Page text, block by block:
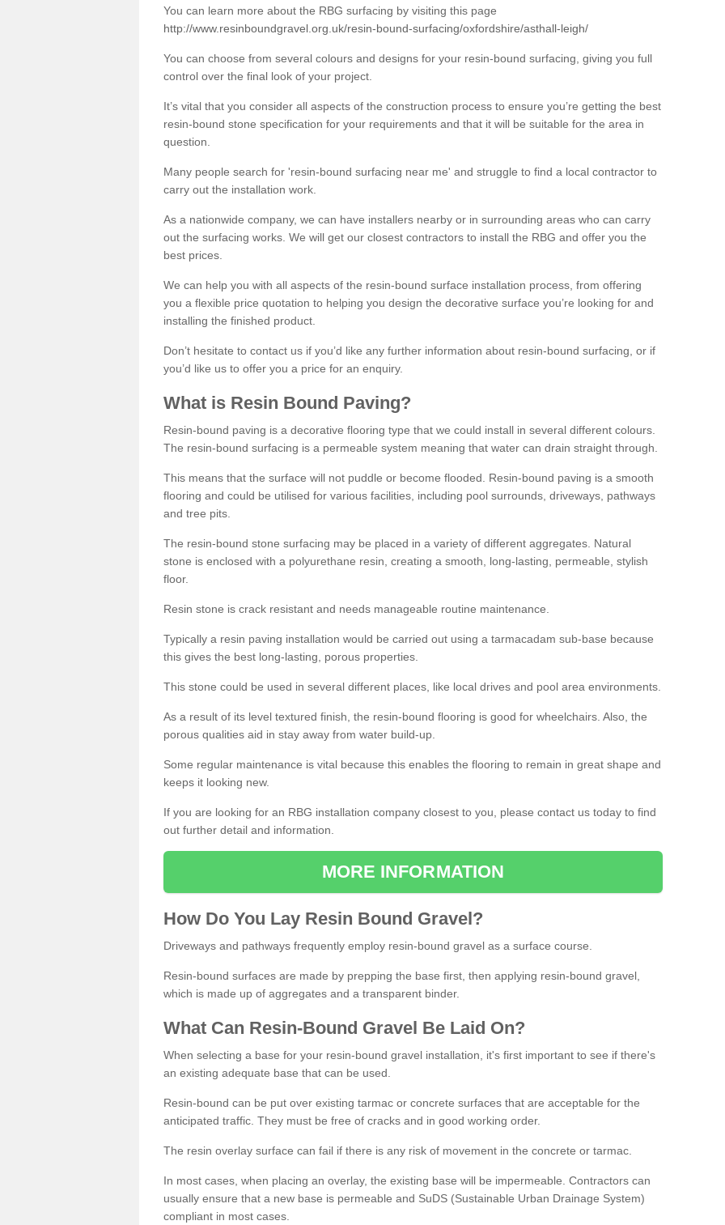
You can learn more about the RBG surfacing by visiting this page
http://www.resinboundgravel.org.uk/resin-bound-surfacing/oxfordshire/asthall-leigh/
You can choose from several colours and designs for your resin-bound surfacing, giving you full
control over the final look of your project.
It’s vital that you consider all aspects of the construction process to ensure you’re getting the best
resin-bound stone specification for your requirements and that it will be suitable for the area in
question.
Many people search for 'resin-bound surfacing near me' and struggle to find a local contractor to
carry out the installation work.
As a nationwide company, we can have installers nearby or in surrounding areas who can carry
out the surfacing works. We will get our closest contractors to install the RBG and offer you the
best prices.
We can help you with all aspects of the resin-bound surface installation process, from offering
you a flexible price quotation to helping you design the decorative surface you’re looking for and
installing the finished product.
Don’t hesitate to contact us if you’d like any further information about resin-bound surfacing, or if
you’d like us to offer you a price for an enquiry.
What is Resin Bound Paving?
Resin-bound paving is a decorative flooring type that we could install in several different colours.
The resin-bound surfacing is a permeable system meaning that water can drain straight through.
This means that the surface will not puddle or become flooded. Resin-bound paving is a smooth
flooring and could be utilised for various facilities, including pool surrounds, driveways, pathways
and tree pits.
The resin-bound stone surfacing may be placed in a variety of different aggregates. Natural
stone is enclosed with a polyurethane resin, creating a smooth, long-lasting, permeable, stylish
floor.
Resin stone is crack resistant and needs manageable routine maintenance.
Typically a resin paving installation would be carried out using a tarmacadam sub-base because
this gives the best long-lasting, porous properties.
This stone could be used in several different places, like local drives and pool area environments.
As a result of its level textured finish, the resin-bound flooring is good for wheelchairs. Also, the
porous qualities aid in stay away from water build-up.
Some regular maintenance is vital because this enables the flooring to remain in great shape and
keeps it looking new.
If you are looking for an RBG installation company closest to you, please contact us today to find
out further detail and information.
MORE INFORMATION
How Do You Lay Resin Bound Gravel?
Driveways and pathways frequently employ resin-bound gravel as a surface course.
Resin-bound surfaces are made by prepping the base first, then applying resin-bound gravel,
which is made up of aggregates and a transparent binder.
What Can Resin-Bound Gravel Be Laid On?
When selecting a base for your resin-bound gravel installation, it's first important to see if there's
an existing adequate base that can be used.
Resin-bound can be put over existing tarmac or concrete surfaces that are acceptable for the
anticipated traffic. They must be free of cracks and in good working order.
The resin overlay surface can fail if there is any risk of movement in the concrete or tarmac.
In most cases, when placing an overlay, the existing base will be impermeable. Contractors can
usually ensure that a new base is permeable and SuDS (Sustainable Urban Drainage System)
compliant in most cases.